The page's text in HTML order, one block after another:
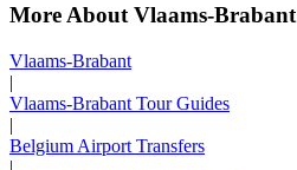
More About Vlaams-Brabant
Vlaams-Brabant
|
Vlaams-Brabant Tour Guides
|
Belgium Airport Transfers